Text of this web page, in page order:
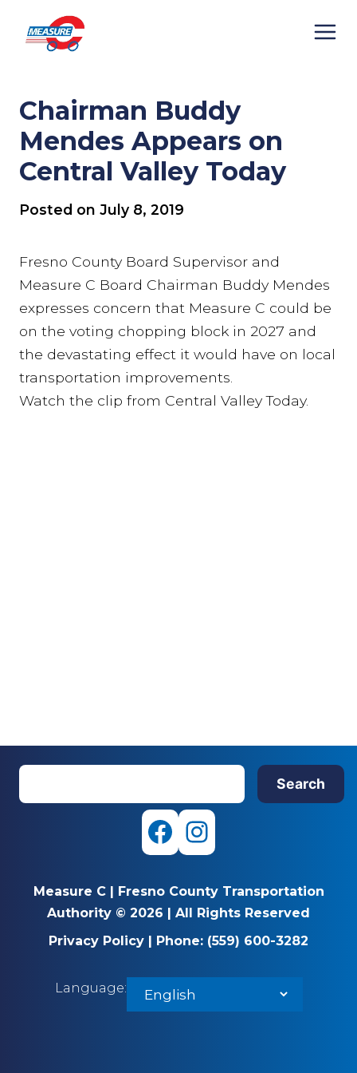
content
Chairman Buddy
Mendes Appears on
Central Valley Today
Posted on July 8, 2019
Fresno County Board Supervisor and
Measure C Board Chairman Buddy Mendes
expresses concern that Measure C could be
on the voting chopping block in 2027 and
the devastating effect it would have on local
transportation improvements.
Watch the clip from Central Valley Today.
a
c
Search
F
a
c
e
b
o
I
n
s
t
a
g
Measure C
Fresno County Transportation
Authority © 2026
All Rights Reserved
Privacy Policy
Phone: (559) 600-3282
Language: